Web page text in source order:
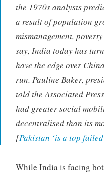
the 1970s analysts
a result of population
mismanagement,
say, India today has
have the edge over
run. Pauline Baker,
told the Associated
had greater social
decentralised than its
[Pakistan ‘is a top failed
While India is facing